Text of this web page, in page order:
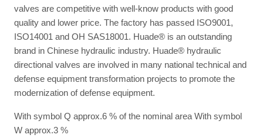
valves are competitive with well-know products with good
quality and lower price. The factory has passed ISO9001,
ISO14001 and OH SAS18001. Huade® is an outstanding
brand in Chinese hydraulic industry. Huade® hydraulic
directional valves are involved in many national technical and
defense equipment transformation projects to promote the
modernization of defense equipment.
With symbol Q approx.6 % of the nominal area With symbol
W approx.3 %